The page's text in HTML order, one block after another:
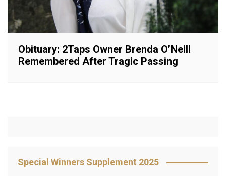
Obituary: 2Taps Owner Brenda O’Neill
Remembered After Tragic Passing
Special Winners Supplement 2025